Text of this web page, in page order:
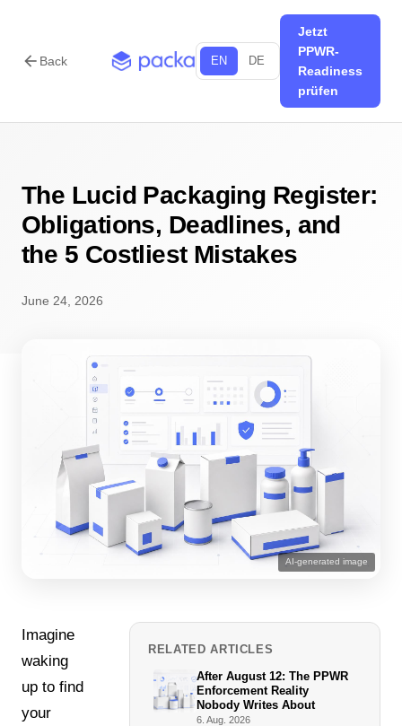
arrow_back Back EN DE
Jetzt
PPWR-
Readiness
prüfen
The Lucid Packaging Register:
Obligations, Deadlines, and
the 5 Costliest Mistakes
June 24, 2026
AI-generated image
Imagine
waking
up to find
your
RELATED ARTICLES
After August 12: The PPWR
Enforcement Reality
Nobody Writes About
6. Aug. 2026